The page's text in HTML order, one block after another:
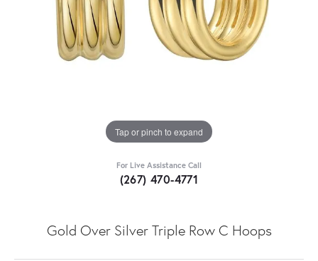
Tap or pinch to expand
For Live Assistance Call
(267) 470-4771
Gold Over Silver Triple Row C Hoops